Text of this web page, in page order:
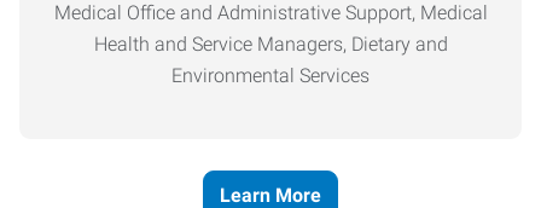
Medical Office and Administrative Support, Medical
Health and Service Managers, Dietary and
Environmental Services
Learn More